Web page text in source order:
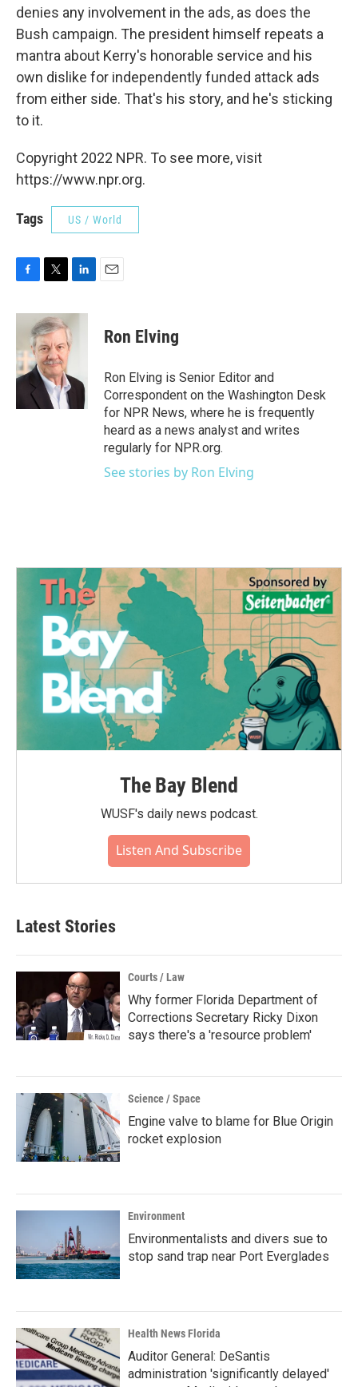
denies any involvement in the ads, as does the
Bush campaign. The president himself repeats a
mantra about Kerry's honorable service and his
own dislike for independently funded attack ads
from either side. That's his story, and he's sticking
to it.
Copyright 2022 NPR. To see more, visit
https://www.npr.org.
Tags US / World
c
o
o
i
t
t
e
r
n
k
e
I
Ron Elving
Ron Elving is Senior Editor and
Correspondent on the Washington Desk
for NPR News, where he is frequently
heard as a news analyst and writes
regularly for NPR.org.
See stories by Ron Elving
The Bay Blend
WUSF's daily news podcast.
Listen And Subscribe
Latest Stories
Courts / Law
Why former Florida Department of
Corrections Secretary Ricky Dixon
says there's a 'resource problem'
Science / Space
Engine valve to blame for Blue Origin
rocket explosion
Environment
Environmentalists and divers sue to
stop sand trap near Port Everglades
Health News Florida
Auditor General: DeSantis
administration 'significantly delayed'